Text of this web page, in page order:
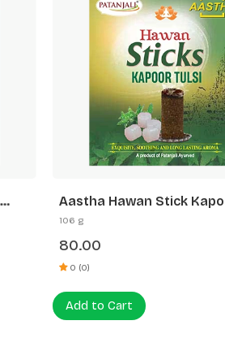
Aastha Hawan Stick
Tulsi-20 N
106 g
80.00
0 (0)
Add to Cart